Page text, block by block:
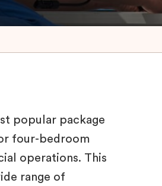
popular package
four-bedroom
operations. This
range of